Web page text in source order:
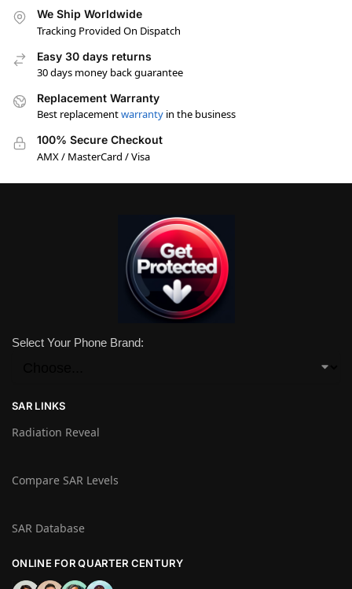
We Ship Worldwide
Tracking Provided On Dispatch
Easy 30 days returns
30 days money back guarantee
Replacement Warranty
Best replacementwarranty in the business
100% Secure Checkout
AMX / MasterCard / Visa
Select Your Phone Brand:
SAR LINKS
Radiation Reveal
Compare SAR Levels
SAR Database
ONLINE FOR QUARTER CENTURY